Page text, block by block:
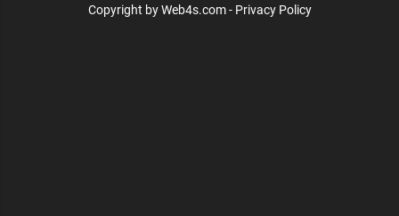
Copyright by Web4s.com - Privacy Policy